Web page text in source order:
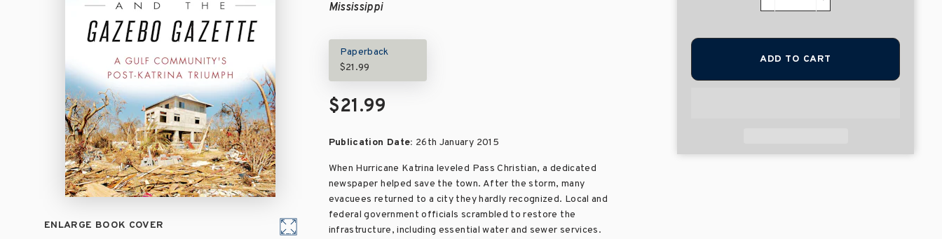
ENLARGE BOOK COVER
Mississippi
Paperback
$21.99
$21.99
Publication Date: 26th January 2015
When Hurricane Katrina leveled Pass Christian, a dedicated
newspaper helped save the town. After the storm, many
evacuees returned to a city they hardly recognized. Local and
federal government officials scrambled to restore the
infrastructure, including essential water and sewer services.
ADD TO CART